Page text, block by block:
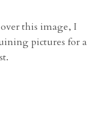
this image, I
pictures for a